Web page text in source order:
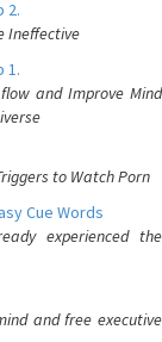
2.
Ineffective
1.
and Improve Mind
to Watch Porn
Cue Words
experienced the
and free executive